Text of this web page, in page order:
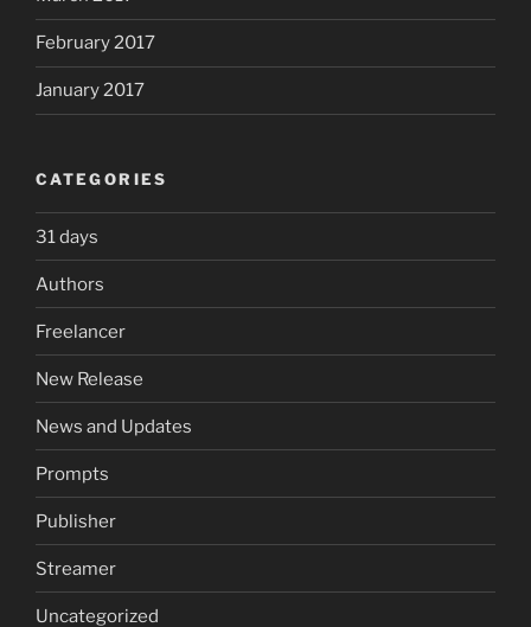
February 2017
January 2017
CATEGORIES
31 days
Authors
Freelancer
New Release
News and Updates
Prompts
Publisher
Streamer
Uncategorized